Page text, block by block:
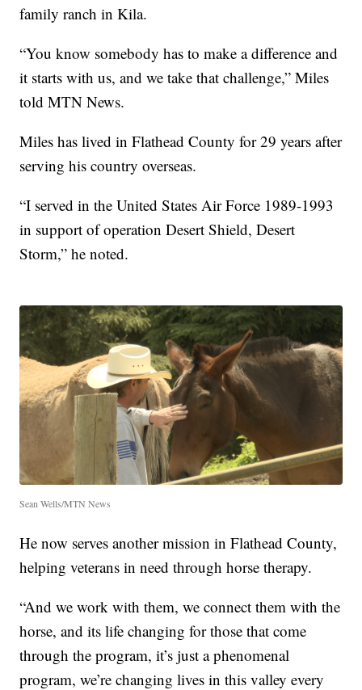
family ranch in Kila.
“You know somebody has to make a difference and
it starts with us, and we take that challenge,” Miles
told MTN News.
Miles has lived in Flathead County for 29 years after
serving his country overseas.
“I served in the United States Air Force 1989-1993
in support of operation Desert Shield, Desert
Storm,” he noted.
Sean Wells/MTN News
He now serves another mission in Flathead County,
helping veterans in need through horse therapy.
“And we work with them, we connect them with the
horse, and its life changing for those that come
through the program, it’s just a phenomenal
program, we’re changing lives in this valley every